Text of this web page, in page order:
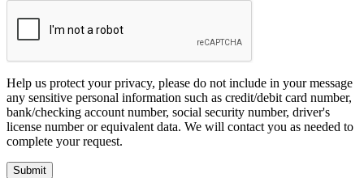
Help us protect your privacy, please do not include in your message
any sensitive personal information such as credit/debit card number,
bank/checking account number, social security number, driver's
license number or equivalent data. We will contact you as needed to
complete your request.
Submit